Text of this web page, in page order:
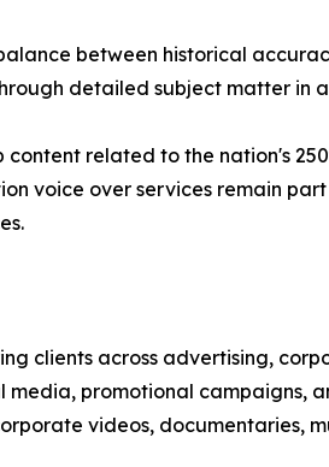
between historical
detailed subject matter in
related to the nation's
voice over services remain
clients across advertising,
promotional campaigns,
videos, documentaries,